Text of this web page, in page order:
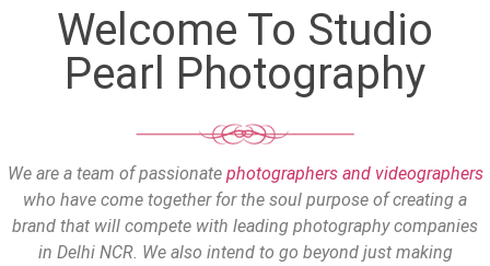
Welcome To Studio
Pearl Photography
We are a team of passionate photographers and videographers
who have come together for the soul purpose of creating a
brand that will compete with leading photography companies
in Delhi NCR. We also intend to go beyond just making